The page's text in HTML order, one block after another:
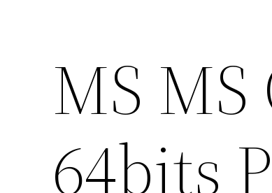
MS
64bits